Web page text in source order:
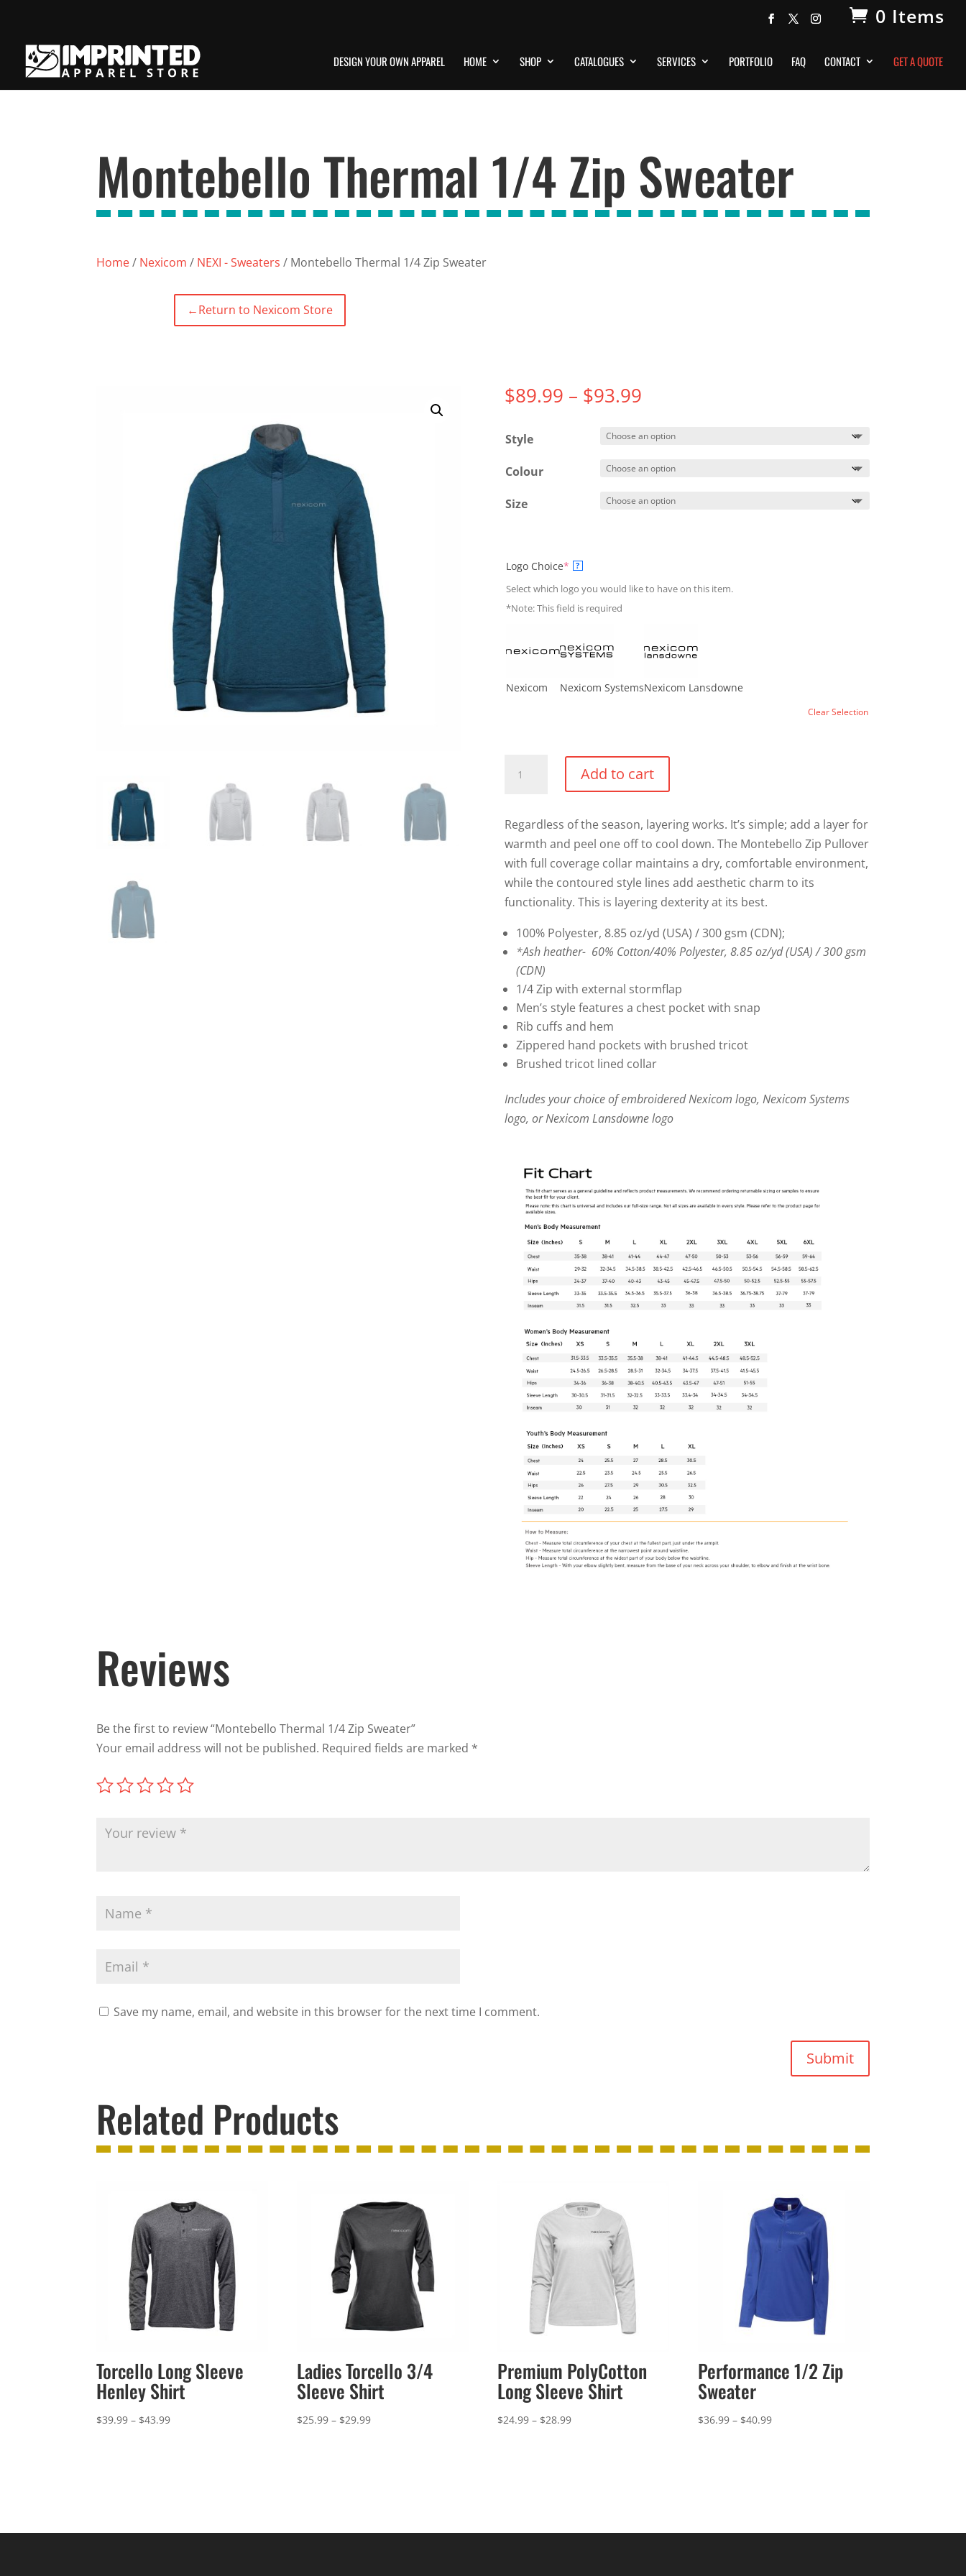
0 Items
DESIGN YOUR OWN APPAREL HOME SHOP CATALOGUES SERVICES PORTFOLIO FAQ CONTACT GET A QUOTE
Montebello Thermal 1/4 Zip Sweater
Home/ Nexicom / NEXI - Sweaters / Montebello Thermal 1/4 Zip Sweater
←Return to Nexicom Store
$89.99 – $93.99Price
$89.99
$93.99
Style
Colour
Size
Logo Choice*(required)
?
Select which logo you would like to have on this item.
*Note: This field is required
Nexicom Nexicom SystemsNexicom Lansdowne
Clear Selection
Thermal
Zip
Sweater
quantity
Add to cart
Regardless of the season, layering works. It’s simple; add a layer for
warmth and peel one off to cool down. The Montebello Zip Pullover
with full coverage collar maintains a dry, comfortable environment,
while the contoured style lines add aesthetic charm to its
functionality. This is layering dexterity at its best.
100% Polyester, 8.85 oz/yd (USA) / 300 gsm (CDN);
*Ash heather- 60% Cotton/40% Polyester, 8.85 oz/yd (USA) / 300 gsm
(CDN)
1/4 Zip with external stormflap
Men’s style features a chest pocket with snap
Rib cuffs and hem
Zippered hand pockets with brushed tricot
Brushed tricot lined collar
Includes your choice of embroidered Nexicom logo, Nexicom Systems
logo, or Nexicom Lansdowne logo
Reviews
Be the first to review “Montebello Thermal 1/4 Zip Sweater”
Your email address will not be published. Required fields are marked *
Save my name, email, and website in this browser for the next time I comment.
Submit
Related Products
Torcello Long Sleeve
Henley Shirt
$39.99 – $43.99Price
Ladies Torcello 3/4
Sleeve Shirt
$25.99 – $29.99Price
Premium PolyCotton
Long Sleeve Shirt
$24.99 – $28.99Price
Performance 1/2 Zip
Sweater
$36.99 – $40.99Price